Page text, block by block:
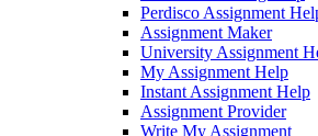
Perdisco Assignment
Assignment Maker
University Assignment
My Assignment Help
Instant Assignment Help
Assignment Provider
Write My Assignment